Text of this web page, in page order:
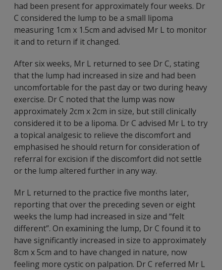
had been present for approximately four weeks. Dr
C considered the lump to be a small lipoma
measuring 1cm x 1.5cm and advised Mr L to monitor
it and to return if it changed.
After six weeks, Mr L returned to see Dr C, stating
that the lump had increased in size and had been
uncomfortable for the past day or two during heavy
exercise. Dr C noted that the lump was now
approximately 2cm x 2cm in size, but still clinically
considered it to be a lipoma. Dr C advised Mr L to try
a topical analgesic to relieve the discomfort and
emphasised he should return for consideration of
referral for excision if the discomfort did not settle
or the lump altered further in any way.
Mr L returned to the practice five months later,
reporting that over the preceding seven or eight
weeks the lump had increased in size and “felt
different”. On examining the lump, Dr C found it to
have significantly increased in size to approximately
8cm x 5cm and to have changed in nature, now
feeling more cystic on palpation. Dr C referred Mr L